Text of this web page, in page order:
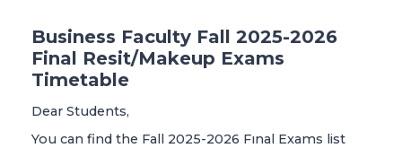
Business Faculty Fall 2025-2026
Final Resit/Makeup Exams
Timetable
Dear Students,
You can find the Fall 2025-2026 Fınal Exams list